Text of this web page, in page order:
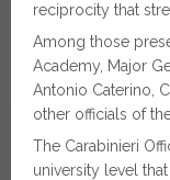
reciprocity that
Among those
Academy, Major
Antonio Caterino,
other officials of
The Carabinieri
university level